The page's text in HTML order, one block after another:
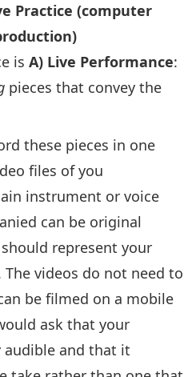
(computer
is A) Live Performance:
pieces that convey the
these pieces in one
files of you
instrument or voice
can be original
represent your
videos do not need to
be filmed on a mobile
ask that your
audible and that it